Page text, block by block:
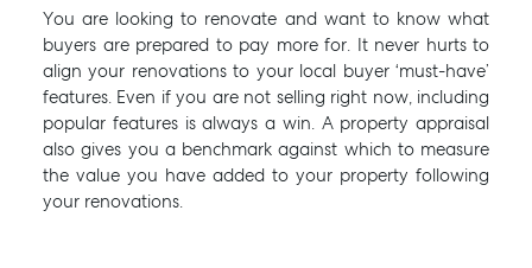
You are looking to renovate and want to know what
buyers are prepared to pay more for. It never hurts to
align your renovations to your local buyer ‘must-have’
features. Even if you are not selling right now, including
popular features is always a win. A property appraisal
also gives you a benchmark against which to measure
the value you have added to your property following
your renovations.